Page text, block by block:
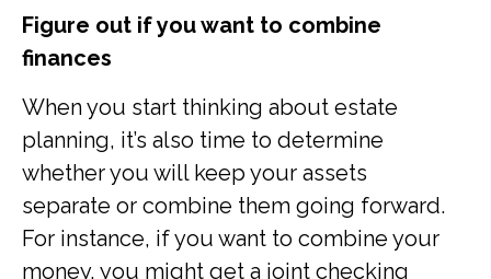
Figure out if you want to combine
finances
When you start thinking about estate
planning, it’s also time to determine
whether you will keep your assets
separate or combine them going forward.
For instance, if you want to combine your
money, you might get a joint checking